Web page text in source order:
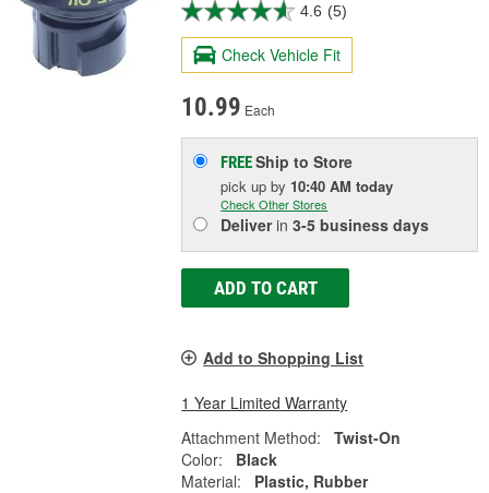
4.6 (5)
Check Vehicle Fit
10.99 Each
FREEShip to Store
pick upby 10:40 AM today
Check Other Stores
Deliverin3-5 business days
ADD TO CART
Add to Shopping List
1 Year Limited Warranty
Attachment Method:
Twist-On
Color:
Black
Material:
Plastic, Rubber